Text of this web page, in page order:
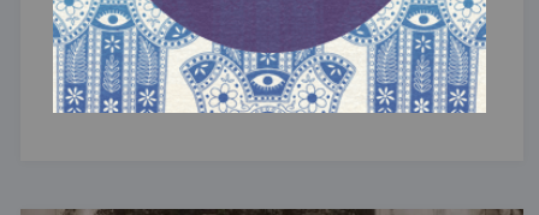
Praying Against our Enemies
Since ancient times, Judaism’s most central
prayer has included a curse against 'the insolent.'